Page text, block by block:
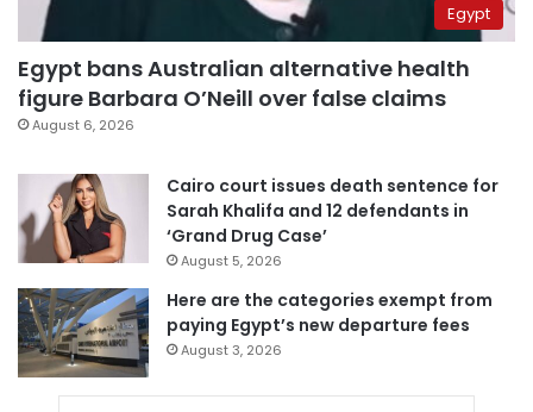
Egypt
Egypt bans Australian alternative health
figure Barbara O’Neill over false claims
August 6, 2026
Cairo court issues death sentence for
Sarah Khalifa and 12 defendants in
‘Grand Drug Case’
August 5, 2026
Here are the categories exempt from
paying Egypt’s new departure fees
August 3, 2026